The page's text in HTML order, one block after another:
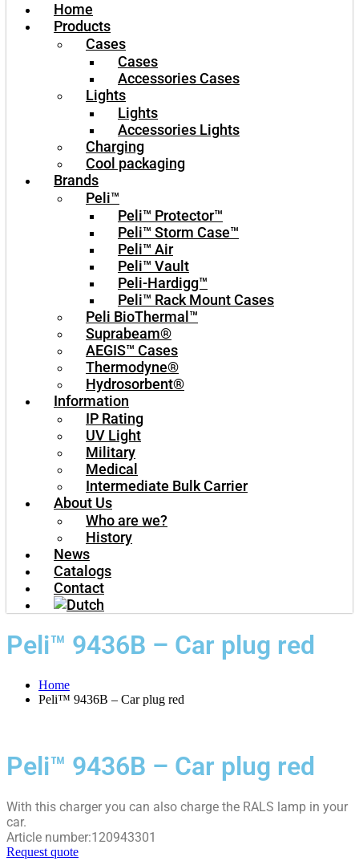
Home
Products
Cases
Cases
Accessories Cases
Lights
Lights
Accessories Lights
Charging
Cool packaging
Brands
Peli™
Peli™ Protector™
Peli™ Storm Case™
Peli™ Air
Peli™ Vault
Peli-Hardigg™
Peli™ Rack Mount Cases
Peli BioThermal™
Suprabeam®
AEGIS™ Cases
Thermodyne®
Hydrosorbent®
Information
IP Rating
UV Light
Military
Medical
Intermediate Bulk Carrier
About Us
Who are we?
History
News
Catalogs
Contact
Peli™ 9436B – Car plug red
Home
Peli™ 9436B – Car plug red
Peli™ 9436B – Car plug red
With this charger you can also charge the RALS lamp in your
car.
Article number:120943301
Request quote